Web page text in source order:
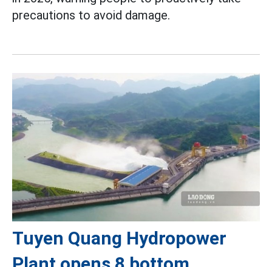
precautions to avoid damage.
Tuyen Quang Hydropower